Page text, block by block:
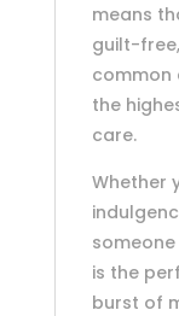
means
guilt-
common
the
care.
Whether
is the
burst of